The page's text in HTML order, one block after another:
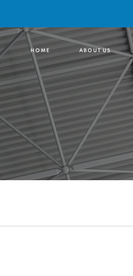
H O M E A B O U T U S